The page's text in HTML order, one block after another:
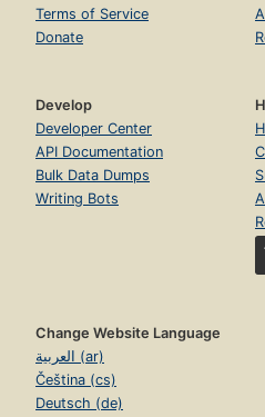
Terms of Service
Donate
Develop
Developer Center
API Documentation
Bulk Data Dumps
Writing Bots
Change Website Language
العربية (ar)
Čeština (cs)
Deutsch (de)